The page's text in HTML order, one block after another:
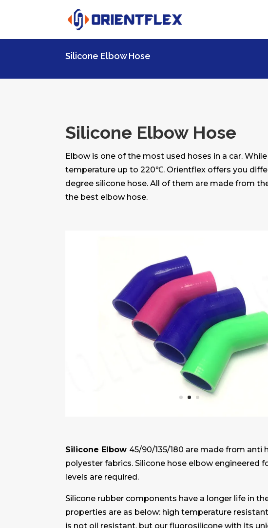
Silicone Elbow Hose
Silicone Elbow Hose
Elbow is one of the most used hoses in a car.
temperature up to 220℃. Orientflex offers you
degree silicone hose. All of them are made from
the best elbow hose.
Silicone Elbow 45/90/135/180 are made from
polyester fabrics. Silicone hose elbow engineered
levels are required.
Silicone rubber components have a longer life in
properties are as below: high temperature
is not oil resistant, but our fluorosilicone with its